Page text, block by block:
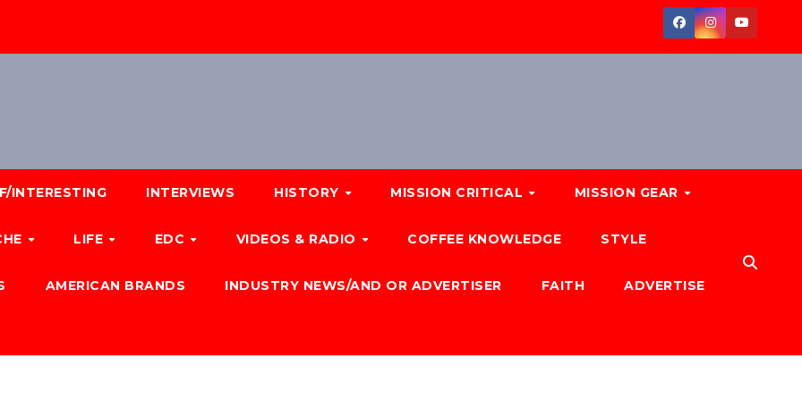
INTERESTING INTERVIEWS HISTORY MISSION CRITICAL MISSION GEAR
LIFE EDC VIDEOS & RADIO COFFEE KNOWLEDGE STYLE
AMERICAN BRANDS INDUSTRY NEWS/AND OR ADVERTISER FAITH ADVERTISE